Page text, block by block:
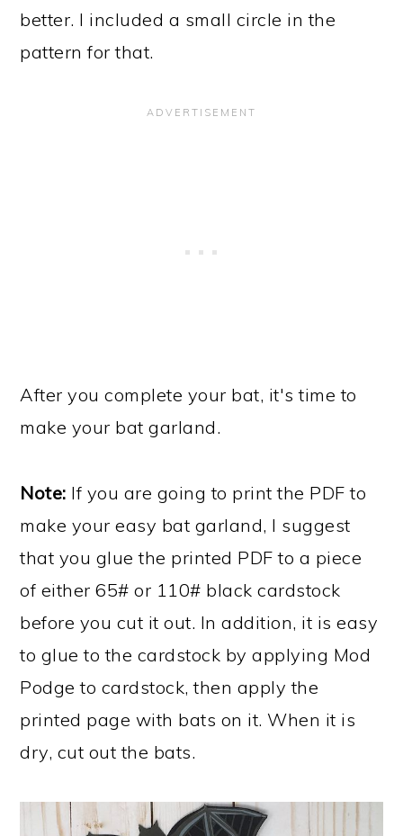
better. I included a small circle in the
pattern for that.
After you complete your bat, it's time to
make your bat garland.
Note: If you are going to print the PDF to
make your easy bat garland, I suggest
that you glue the printed PDF to a piece
of either 65# or 110# black cardstock
before you cut it out. In addition, it is easy
to glue to the cardstock by applying Mod
Podge to cardstock, then apply the
printed page with bats on it. When it is
dry, cut out the bats.